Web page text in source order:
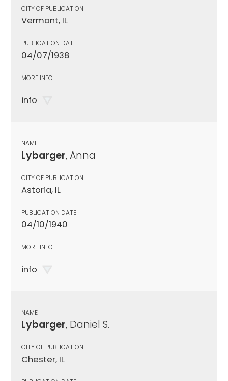
CITY OF PUBLICATION
Vermont, IL
PUBLICATION DATE
04/07/1938
MORE INFO
info
NAME
Lybarger, Anna
CITY OF PUBLICATION
Astoria, IL
PUBLICATION DATE
04/10/1940
MORE INFO
info
NAME
Lybarger, Daniel S.
CITY OF PUBLICATION
Chester, IL